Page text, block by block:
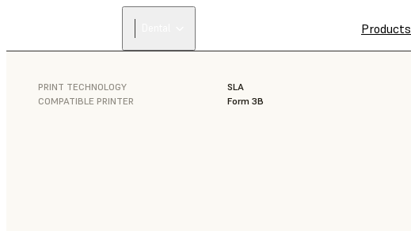
Products
PRINT TECHNOLOGY
SLA
COMPATIBLE PRINTER
Form 3B